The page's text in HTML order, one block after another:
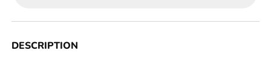
DESCRIPTION